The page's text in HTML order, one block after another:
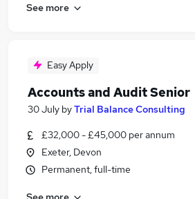
See more
Easy Apply
Accounts and Audit Senior
30 July byTrial Balance Consulting
£32,000 - £45,000 per annum
Exeter, Devon
Permanent, full-time